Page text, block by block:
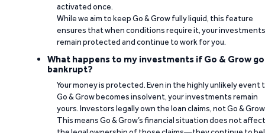
activated once.
While we aim to keep Go & Grow fully liquid, this feature
ensures that when conditions require it, your investments
remain protected and continue to work for you.
What happens to my investments if Go & Grow
bankrupt?
Your money is protected. Even in the highly unlikely event
Go & Grow becomes insolvent, your investments remain
yours. Investors legally own the loan claims, not Go &
This means Go & Grow’s financial situation does not affect